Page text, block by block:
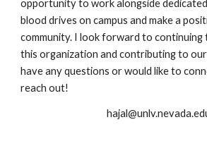
opportunity to work alongside
blood drives on campus and make a
community. I look forward to
this organization and contributing to
have any questions or would like to
reach out!